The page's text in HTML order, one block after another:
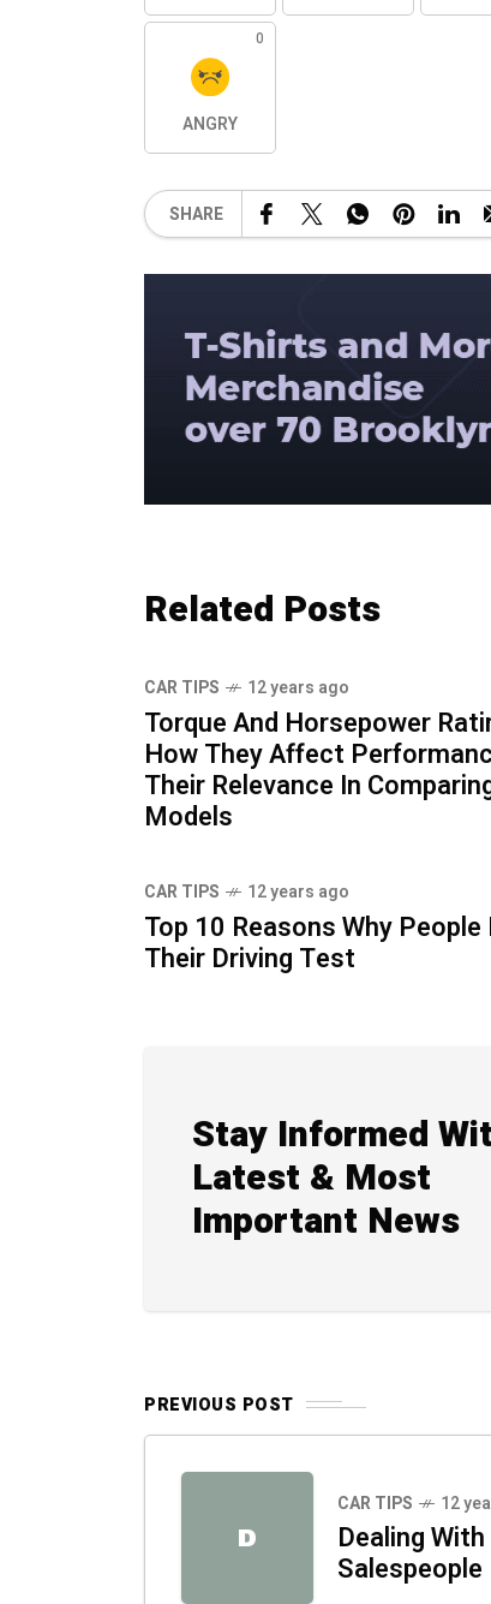
0
ANGRY
SHARE
Related Posts
CAR TIPS 12 years ago
Torque And Horsepower
How They Affect
Their Relevance In
Models
CAR TIPS 12 years ago
Top 10 Reasons Why People
Their Driving Test
Stay Informed
Latest & Most
Important News
PREVIOUS POST
D
CAR TIPS 12
Dealing
Salespeople